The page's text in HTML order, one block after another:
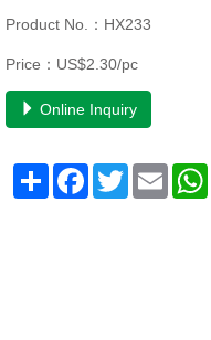
Product No.：HX233
Price：US$2.30/pc
Online Inquiry
Share Facebook
TwitterEmail